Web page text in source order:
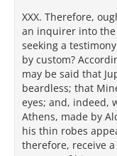
XXX. Therefore,
an inquirer into
seeking a
by custom?
may be said that
beardless; that
eyes; and, indeed,
Athens, made by
his thin robes
therefore, receive